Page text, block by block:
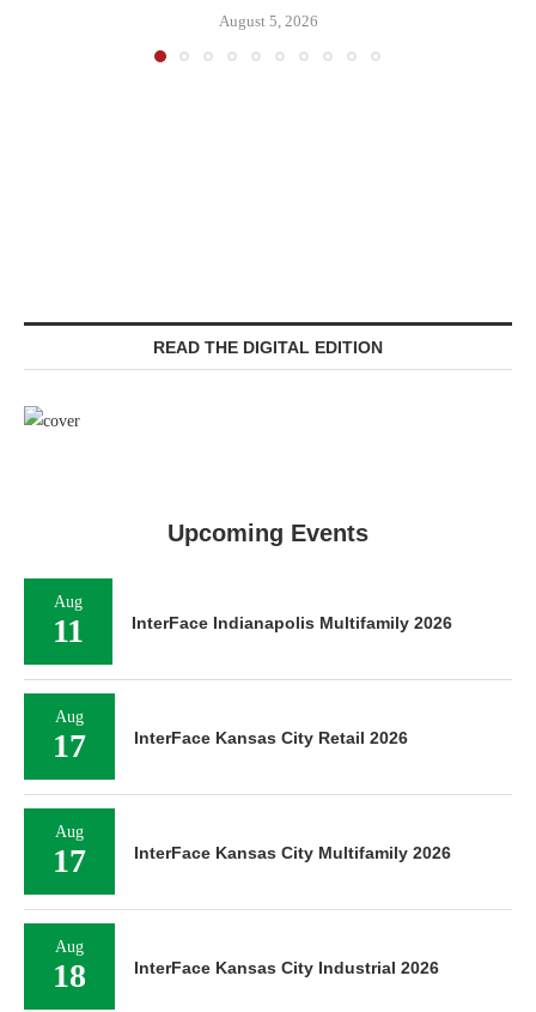
August 5, 2026
READ THE DIGITAL EDITION
Upcoming Events
Aug
11 InterFace Indianapolis Multifamily 2026
Aug
17 InterFace Kansas City Retail 2026
Aug
17 InterFace Kansas City Multifamily 2026
Aug
18 InterFace Kansas City Industrial 2026